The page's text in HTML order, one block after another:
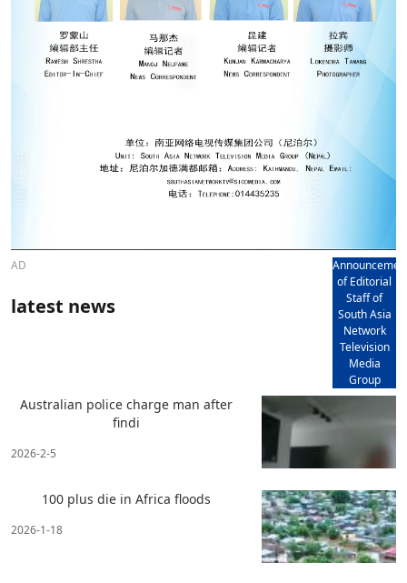
AD
of Editorial
Staff of
South Asia
Network
Television
Media
Group
latest news
Australian police charge man after
findi
2026-2-5
100 plus die in Africa floods
2026-1-18